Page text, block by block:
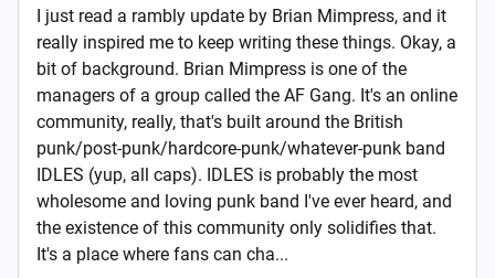
I just read a rambly update by Brian Mimpress, and it
really inspired me to keep writing these things. Okay, a
bit of background. Brian Mimpress is one of the
managers of a group called the AF Gang. It's an online
community, really, that's built around the British
punk/post-punk/hardcore-punk/whatever-punk band
IDLES (yup, all caps). IDLES is probably the most
wholesome and loving punk band I've ever heard, and
the existence of this community only solidifies that.
It's a place where fans can cha...